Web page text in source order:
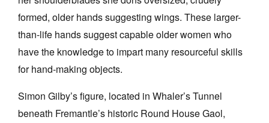
formed, older hands suggesting wings. These larger-
than-life hands suggest capable older women who
have the knowledge to impart many resourceful skills
for hand-making objects.
Simon Gilby’s figure, located in Whaler’s Tunnel
beneath Fremantle’s historic Round House Gaol,